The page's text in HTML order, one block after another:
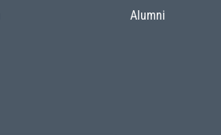
Alumni